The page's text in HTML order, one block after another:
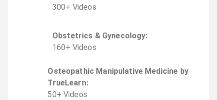
300+ Videos
Obstetrics & Gynecology:
160+ Videos
Osteopathic Manipulative Medicine by
TrueLearn:
50+ Videos